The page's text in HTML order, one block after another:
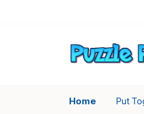
Home Put